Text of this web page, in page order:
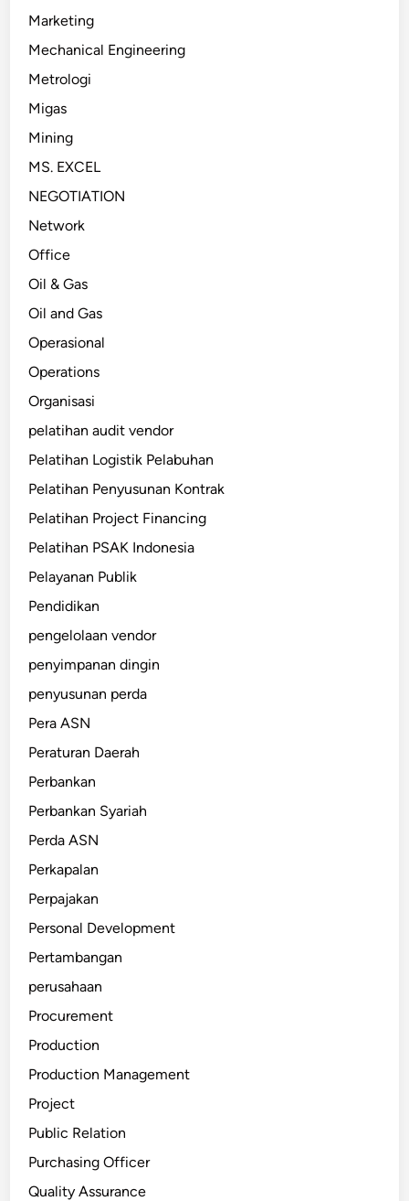
Marketing
Mechanical Engineering
Metrologi
Migas
Mining
MS. EXCEL
NEGOTIATION
Network
Office
Oil & Gas
Oil and Gas
Operasional
Operations
Organisasi
pelatihan audit vendor
Pelatihan Logistik Pelabuhan
Pelatihan Penyusunan Kontrak
Pelatihan Project Financing
Pelatihan PSAK Indonesia
Pelayanan Publik
Pendidikan
pengelolaan vendor
penyimpanan dingin
penyusunan perda
Pera ASN
Peraturan Daerah
Perbankan
Perbankan Syariah
Perda ASN
Perkapalan
Perpajakan
Personal Development
Pertambangan
perusahaan
Procurement
Production
Production Management
Project
Public Relation
Purchasing Officer
Quality Assurance